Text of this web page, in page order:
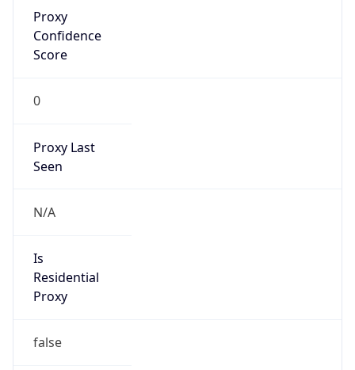
Proxy
Confidence
Score
0
Proxy Last
Seen
N/A
Is
Residential
Proxy
false